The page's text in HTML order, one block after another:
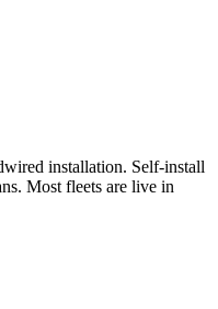
installation. Self-install
Most fleets are live in